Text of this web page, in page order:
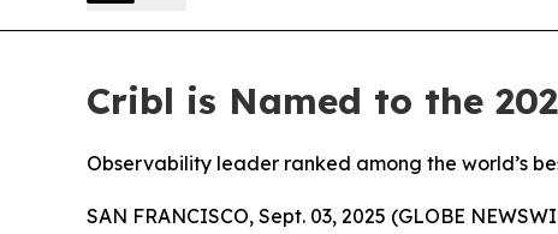
Cribl is Named to the
Observability leader ranked among the world’s
SAN FRANCISCO, Sept. 03, 2025 (GLOBE